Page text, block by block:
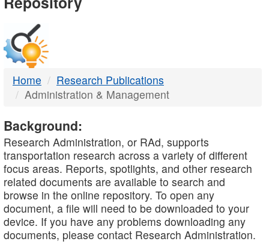
DTMB
Home
Research Publications
Administration & Management
Background:
Research Administration, or RAd, supports
transportation research across a variety of different
focus areas. Reports, spotlights, and other research
related documents are available to search and
browse in the online repository. To open any
document, a file will need to be downloaded to your
device. If you have any problems downloading any
documents, please contact Research Administration.